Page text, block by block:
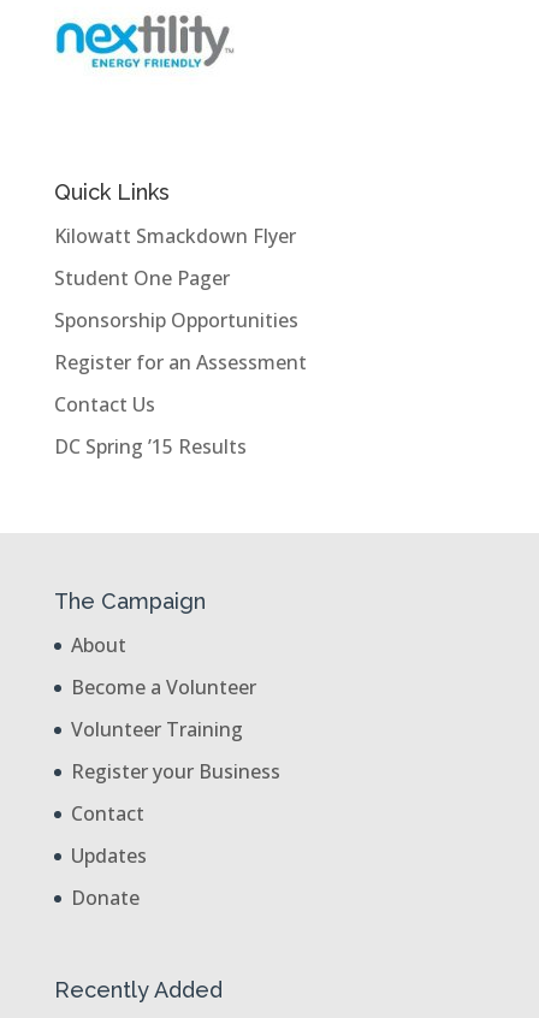
Quick Links
Kilowatt Smackdown Flyer
Student One Pager
Sponsorship Opportunities
Register for an Assessment
Contact Us
DC Spring ’15 Results
The Campaign
About
Become a Volunteer
Volunteer Training
Register your Business
Contact
Updates
Donate
Recently Added